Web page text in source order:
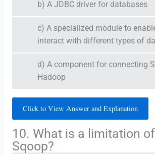
b) A JDBC driver for databases
c) A specialized module to
interact with different types of
d) A component for connecting
Hadoop
Click to View Answer and Explanation
10. What is a limitation
Sqoop?